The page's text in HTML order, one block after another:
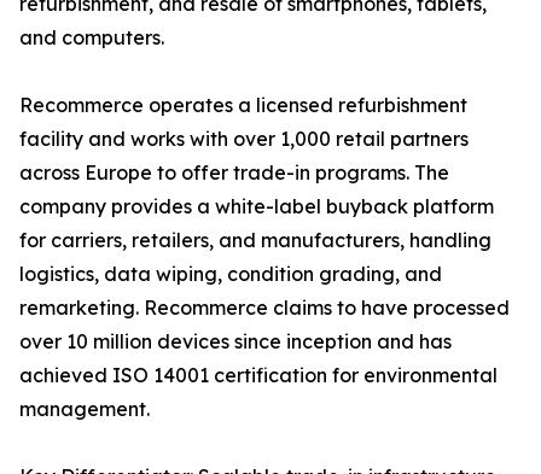
and computers.
Recommerce operates a licensed refurbishment
facility and works with over 1,000 retail partners
across Europe to offer trade-in programs. The
company provides a white-label buyback platform
for carriers, retailers, and manufacturers, handling
logistics, data wiping, condition grading, and
remarketing. Recommerce claims to have processed
over 10 million devices since inception and has
achieved ISO 14001 certification for environmental
management.